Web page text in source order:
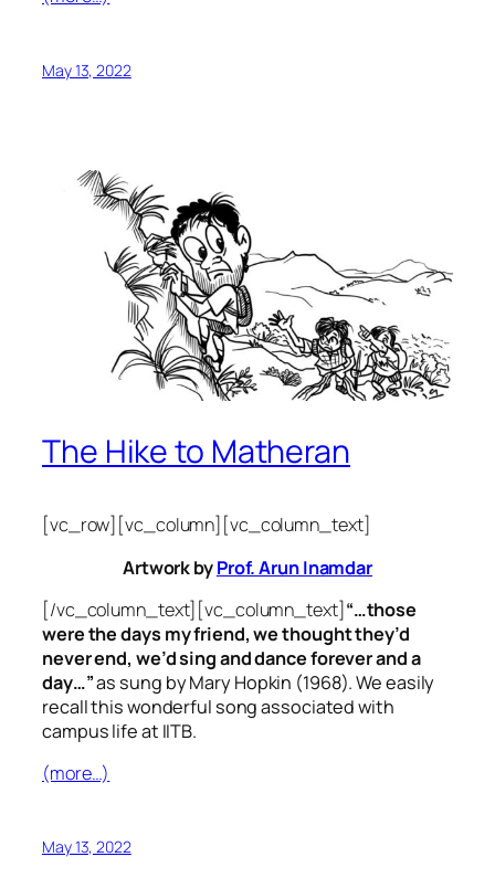
May 13, 2022
The Hike to Matheran
[vc_row][vc_column][vc_column_text]
Artwork byProf. Arun Inamdar
[/vc_column_text][vc_column_text]“…those
were the days my friend, we thought they’d
never end, we’d sing and dance forever and a
day…”as sung by Mary Hopkin (1968). We easily
recall this wonderful song associated with
campus life at IITB.
(more…)
May 13, 2022